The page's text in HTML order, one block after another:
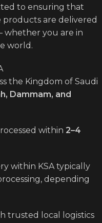
to ensuring that
products are delivered
whether you are in
world.
the Kingdom of Saudi
Dammam, and
within 2–4
within KSA typically
depending
trusted local logistics